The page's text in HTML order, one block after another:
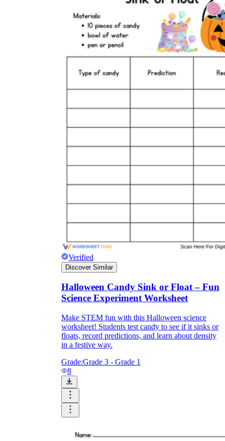
Verified
Discover Similar
Halloween Candy Sink or Float – Fun
Science Experiment Worksheet
Make STEM fun with this Halloween science
worksheet! Students test candy to see if it sinks or
floats, record predictions, and learn about density
in a festive way.
Grade:Grade 3 - Grade 1
8